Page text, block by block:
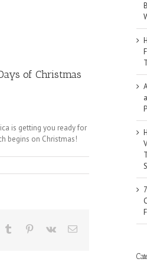
of Christmas
is getting you ready for
begins on Christmas!
Tumblr Pinterest
Vk Email